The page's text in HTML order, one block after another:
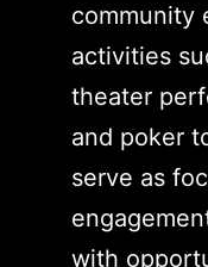
community
activities
theater
and poker
serve as
with